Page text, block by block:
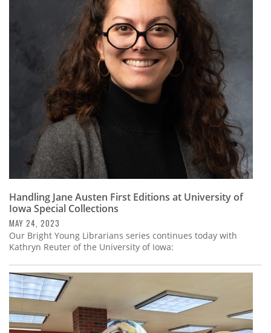
Handling Jane Austen First Editions at University of
Iowa Special Collections
MAY 24, 2023
Our Bright Young Librarians series continues today with
Kathryn Reuter of the University of Iowa: